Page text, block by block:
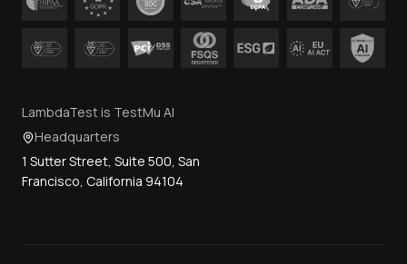
LambdaTest is TestMu AI
Headquarters
1 Sutter Street, Suite 500, San
Francisco, California 94104